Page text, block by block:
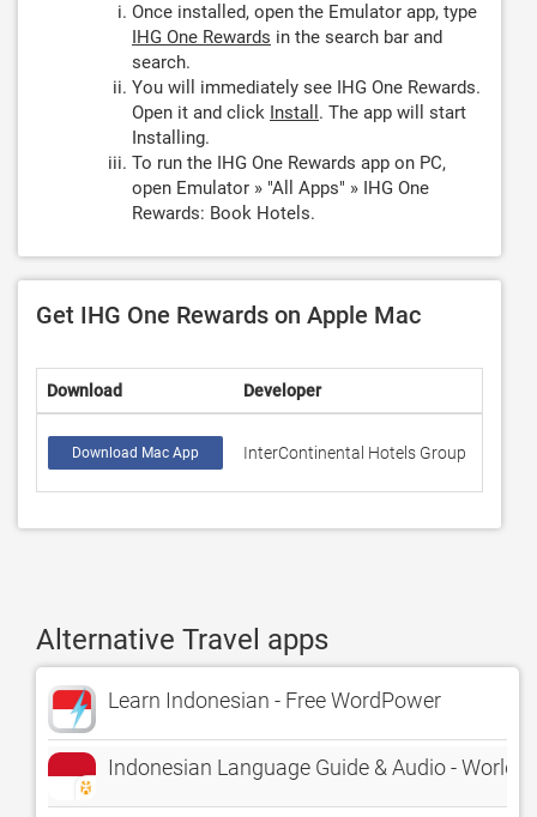
Once installed, open the Emulator app, type
IHG One Rewards in the search bar and
search.
You will immediately see IHG One Rewards.
Open it and click Install . The app will start
Installing.
To run the IHG One Rewards app on PC,
open Emulator » "All Apps" » IHG One
Rewards: Book Hotels.
Get IHG One Rewards on Apple Mac
Download Developer
Download Mac App InterContinental Hotels Group
Alternative Travel apps
Learn Indonesian - Free WordPower
Indonesian Language Guide & Audio - World